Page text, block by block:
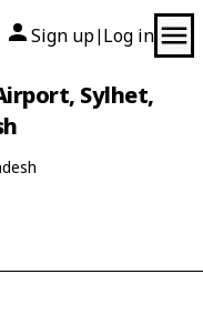
Sign up| Log in
Sylhet,